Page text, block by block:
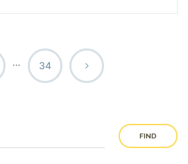
… 34
FIND